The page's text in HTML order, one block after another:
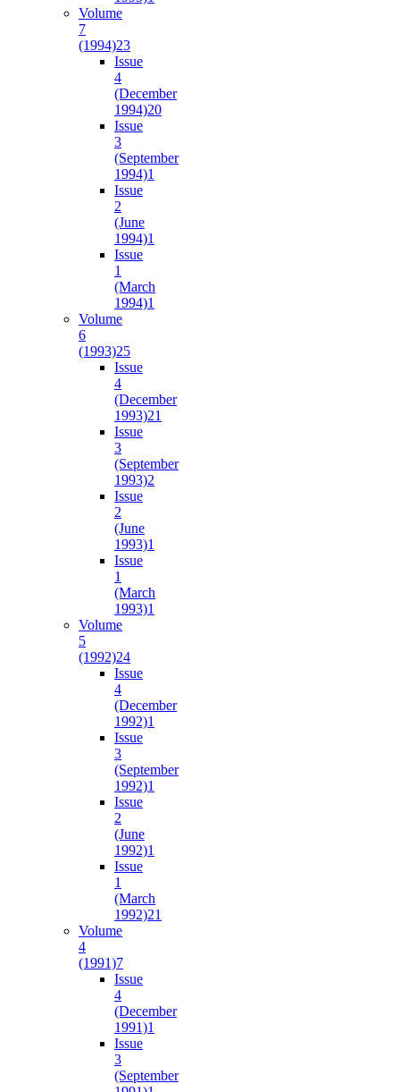
Volume
7
(1994)23
Issue
4
(December
1994)20
Issue
3
(September
1994)1
Issue
2
(June
1994)1
Issue
1
(March
1994)1
Volume
6
(1993)25
Issue
4
(December
1993)21
Issue
3
(September
1993)2
Issue
2
(June
1993)1
Issue
1
(March
1993)1
Volume
5
(1992)24
Issue
4
(December
1992)1
Issue
3
(September
1992)1
Issue
2
(June
1992)1
Issue
1
(March
1992)21
Volume
4
(1991)7
Issue
4
(December
1991)1
Issue
3
(September